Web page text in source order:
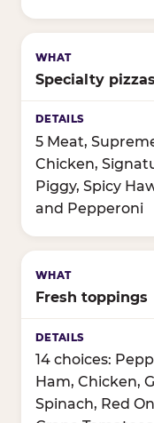
Specialty pizzas
5 Meat,
Chicken,
Piggy, Spicy
and Pepperoni
Fresh toppings
14 choices:
Ham, Chicken,
Spinach, Red